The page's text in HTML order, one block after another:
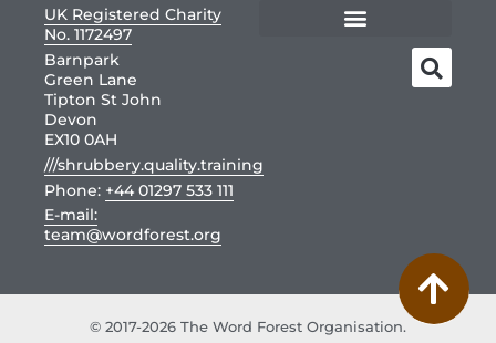
UK Registered Charity
No. 1172497
Barnpark
Green Lane
Tipton St John
Devon
EX10 0AH
///shrubbery.quality.training
Phone: +44 01297 533 111
E-mail:
team@wordforest.org
© 2017-2026 The Word Forest Organisation.